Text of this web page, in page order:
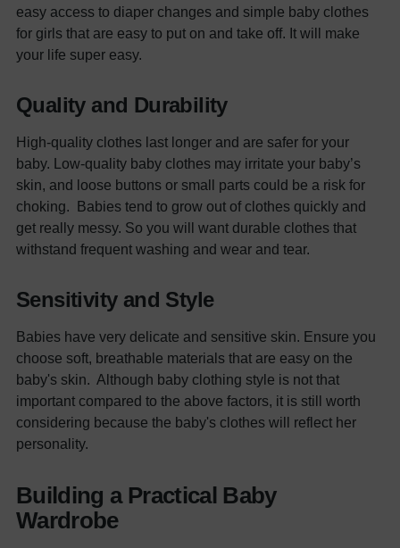
easy access to diaper changes and simple baby clothes
for girls that are easy to put on and take off. It will make
your life super easy.
Quality and Durability
High-quality clothes last longer and are safer for your
baby. Low-quality baby clothes may irritate your baby’s
skin, and loose buttons or small parts could be a risk for
choking. Babies tend to grow out of clothes quickly and
get really messy. So you will want durable clothes that
withstand frequent washing and wear and tear.
Sensitivity and Style
Babies have very delicate and sensitive skin. Ensure you
choose soft, breathable materials that are easy on the
baby's skin. Although baby clothing style is not that
important compared to the above factors, it is still worth
considering because the baby's clothes will reflect her
personality.
Building a Practical Baby
Wardrobe